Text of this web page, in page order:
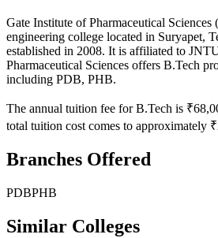
Gate Institute of Pharmaceutical Sciences (
engineering college located in Suryapet,
established in 2008. It is affiliated to
Pharmaceutical Sciences offers B.Tech
including PDB, PHB.
The annual tuition fee for B.Tech is
total tuition cost comes to approximately
Branches Offered
PDBPHB
Similar Colleges